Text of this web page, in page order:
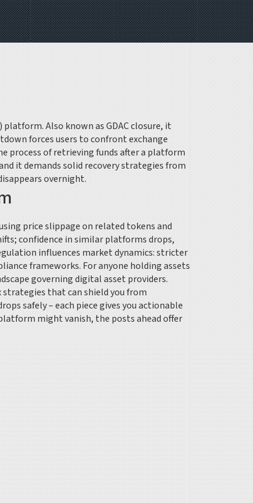
platform. Also known asGDAC closure, it
forces users to confrontexchange
process of retrieving funds after a platform
it demands solid recovery strategies from
overnight.
price slippage on related tokens and
confidence in similar platforms drops,
influences market dynamics: stricter
frameworks. For anyone holding assets
governing digital asset providers.
strategies that can shield you from
safely – each piece gives you actionable
might vanish, the posts ahead offer